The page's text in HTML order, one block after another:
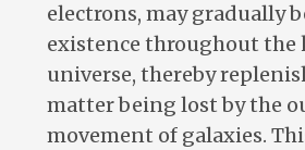
electrons, may gradually
existence throughout the
universe, thereby
matter being lost by the
movement of galaxies.